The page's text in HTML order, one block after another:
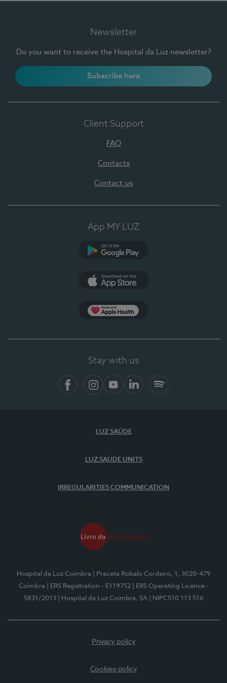
Newsletter
Do you want to receive the Hospital da Luz newsletter?
Subscribe here
Client Support
FAQ
Contacts
Contact us
App MY LUZ
Stay with us
LUZ SAÚDE
LUZ SAÚDE UNITS
IRREGULARITIES COMMUNICATION
Hospital da Luz Coimbra
| Praceta Robalo Cordeiro, 1, 3020-479
Coimbra
| ERS Registration - E119752
| ERS Operating Licence -
5831/2013
| Hospital da Luz Coimbra, SA | NIPC510 113 516
Privacy policy
Cookies policy